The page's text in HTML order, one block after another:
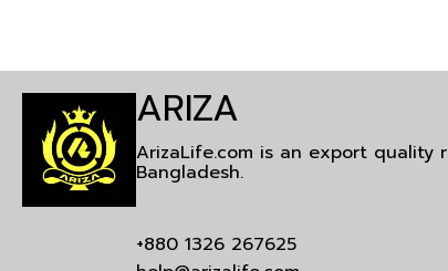
ARIZA
ArizaLife.com is an export quality
Bangladesh.
+880 1326 267625